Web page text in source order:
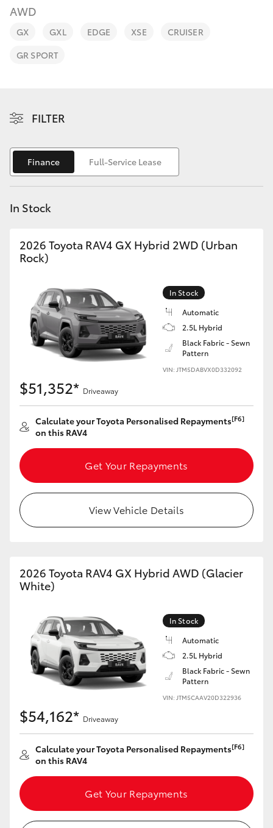
LandCruiser Prado
C-HR
Corolla Cross
Kluger
HiLux
LandCruiser 70
Coaster
GR & Performance
GR Yaris
GR Corolla
GR Supra
Upcoming
Our Stock
Toyota Warranty Advantage
Enquiries
Contact
AWD
GX GXL EDGE XSE
CRUISER
GR SPORT
FILTER
Finance Full-Service Lease
In Stock
2026 Toyota RAV4 GX Hybrid 2WD (Urban
Rock)
In Stock
Automatic
2.5L Hybrid
Black Fabric - Sewn
Pattern
VIN: JTM5DABVX0D332092
$51,352* Driveaway
Calculate your Toyota Personalised Repayments[F6]
on this RAV4
Get Your Repayments
View Vehicle Details
2026 Toyota RAV4 GX Hybrid AWD (Glacier
White)
In Stock
Automatic
2.5L Hybrid
Black Fabric - Sewn
Pattern
VIN: JTM5CAAV20D322936
$54,162* Driveaway
Calculate your Toyota Personalised Repayments[F6]
on this RAV4
Get Your Repayments